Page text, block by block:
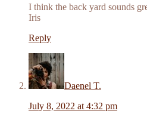
I think the back yard sounds
Iris
Reply
Daenel T.
July 8, 2022 at 4:32 pm